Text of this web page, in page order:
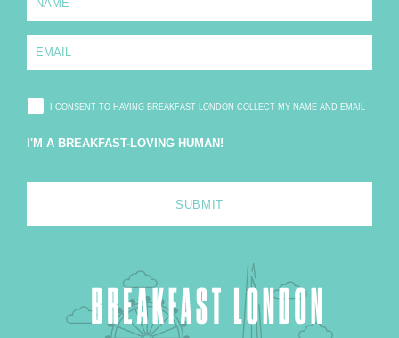
m
e
m
a
l
*
I CONSENT TO HAVING BREAKFAST LONDON COLLECT MY NAME AND EMAIL
I'M A BREAKFAST-LOVING HUMAN!